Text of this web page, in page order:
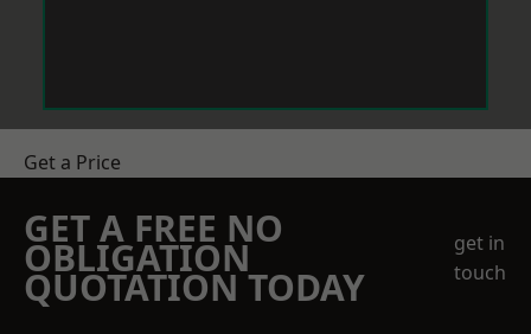
Get a Price
GET A FREE NO
OBLIGATION
QUOTATION TODAY
get in
touch